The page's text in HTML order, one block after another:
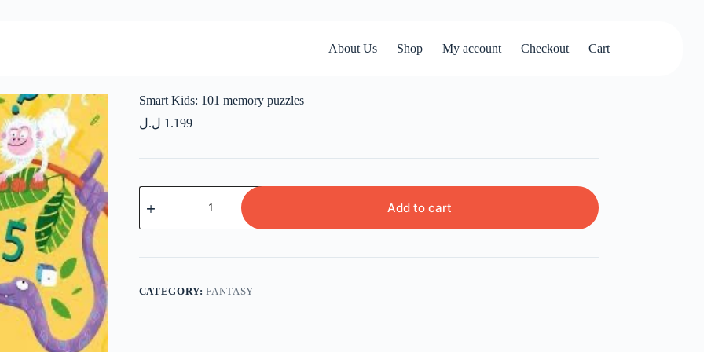
About Us
Shop My account Checkout Cart
Smart Kids: 101 memory puzzles
1.199 ل.ل
Smart
Kids:
memory
quantity
Add to cart
CATEGORY:FANTASY